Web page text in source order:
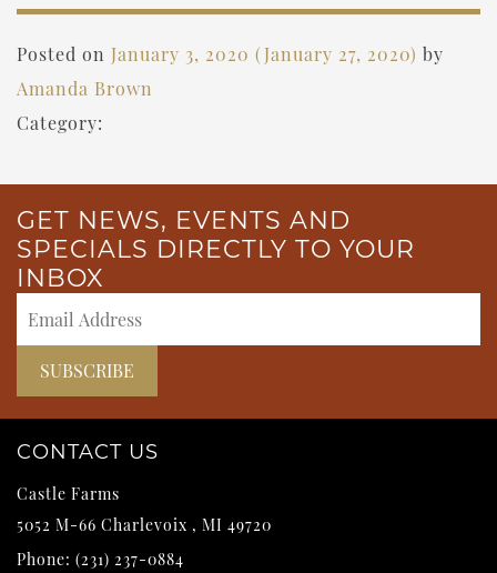
Posted on January 3, 2020 (January 27, 2020) by
Amanda Brown
Category:
GET NEWS, EVENTS AND
SPECIALS DIRECTLY TO YOUR
INBOX
CONTACT US
Castle Farms
5052 M-66 Charlevoix , MI 49720
Phone: (231) 237-0884